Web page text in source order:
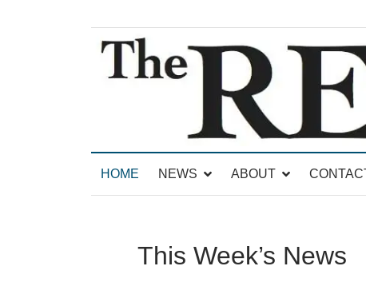
The Brandon Reporter
HOME
NEWS ABOUT
This Week’s News